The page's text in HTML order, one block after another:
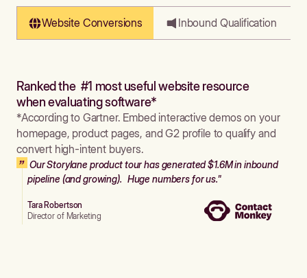
Website Conversions Inbound Qualification
Ranked the #1 most useful website resource
when evaluating software*
*According to Gartner. Embed interactive demos on your
homepage, product pages, and G2 profile to qualify and
convert high-intent buyers.
Our Storylane product tour has generated $1.6M in inbound
pipeline (and growing). Huge numbers for us."
Tara Robertson
Director of Marketing